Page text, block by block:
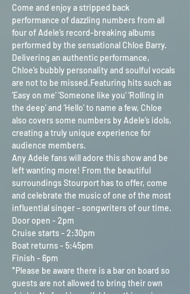
Come and enjoy a stripped back
performance of dazzling numbers from all
four of Adele’s record-breaking albums
performed by the sensational Chloe Barry.
Delivering an authentic performance,
Chloe’s bubbly personality and soulful vocals
are not to be missed.Featuring hits such as
‘Easy on me’ ‘Someone like you’ ‘Rolling in
the deep’ and ‘Hello’ to name a few, Chloe
also covers some numbers by Adele’s idols,
creating a truly unique experience for
audience members.
Any Adele fans will adore this show and be
left wanting more! From the beautiful
surroundings Stourport has to offer, come
and celebrate the music of one of the most
influential singer – songwriters of our time.
Door open - 2pm
Cruise starts - 2:30pm
Boat returns - 5:45pm
Finish - 6pm
*Please be aware there is a bar on board so
guests are not allowed to bring their own